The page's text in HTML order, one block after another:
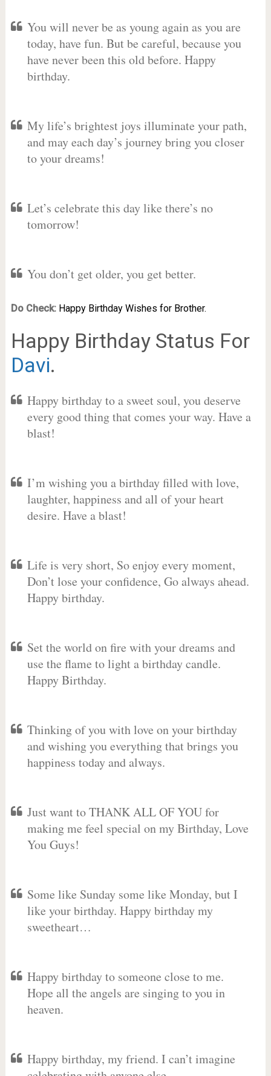
You will never be as young again as you are
today, have fun. But be careful, because you
have never been this old before. Happy
birthday.
My life’s brightest joys illuminate your path,
and may each day’s journey bring you closer
to your dreams!
Let’s celebrate this day like there’s no
tomorrow!
You don’t get older, you get better.
Do Check: Happy Birthday Wishes for Brother.
Happy Birthday Status For
Davi.
Happy birthday to a sweet soul, you deserve
every good thing that comes your way. Have a
blast!
I’m wishing you a birthday filled with love,
laughter, happiness and all of your heart
desire. Have a blast!
Life is very short, So enjoy every moment,
Don’t lose your confidence, Go always ahead.
Happy birthday.
Set the world on fire with your dreams and
use the flame to light a birthday candle.
Happy Birthday.
Thinking of you with love on your birthday
and wishing you everything that brings you
happiness today and always.
Just want to THANK ALL OF YOU for
making me feel special on my Birthday, Love
You Guys!
Some like Sunday some like Monday, but I
like your birthday. Happy birthday my
sweetheart…
Happy birthday to someone close to me.
Hope all the angels are singing to you in
heaven.
Happy birthday, my friend. I can’t imagine